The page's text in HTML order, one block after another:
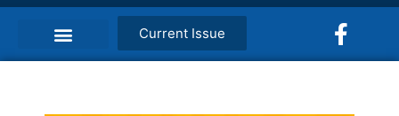
Current Issue